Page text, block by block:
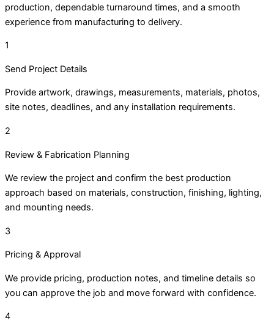
production, dependable turnaround times, and a smooth
experience from manufacturing to delivery.
1
Send Project Details
Provide artwork, drawings, measurements, materials, photos,
site notes, deadlines, and any installation requirements.
2
Review & Fabrication Planning
We review the project and confirm the best production
approach based on materials, construction, finishing, lighting,
and mounting needs.
3
Pricing & Approval
We provide pricing, production notes, and timeline details so
you can approve the job and move forward with confidence.
4